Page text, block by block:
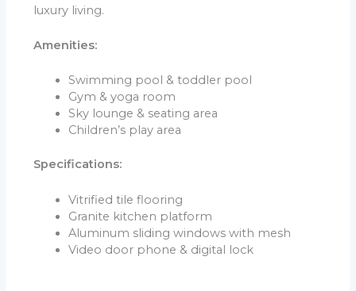
luxury living.
Amenities:
Swimming pool & toddler pool
Gym & yoga room
Sky lounge & seating area
Children’s play area
Specifications:
Vitrified tile flooring
Granite kitchen platform
Aluminum sliding windows with mesh
Video door phone & digital lock